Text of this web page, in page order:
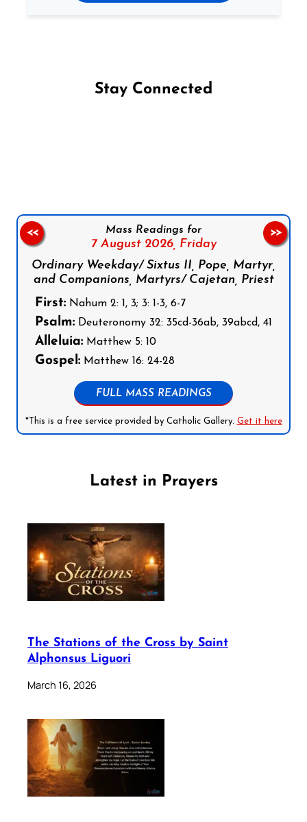
Stay Connected
Mass Readings for
7 August 2026, Friday
Ordinary Weekday/ Sixtus II, Pope, Martyr,
and Companions, Martyrs/ Cajetan, Priest
First: Nahum 2: 1, 3; 3: 1-3, 6-7
Psalm: Deuteronomy 32: 35cd-36ab, 39abcd, 41
Alleluia: Matthew 5: 10
Gospel: Matthew 16: 24-28
FULL MASS READINGS
*This is a free service provided by Catholic Gallery. Get it here
<< >>
Latest in Prayers
The Stations of the Cross by Saint
Alphonsus Liguori
March 16, 2026